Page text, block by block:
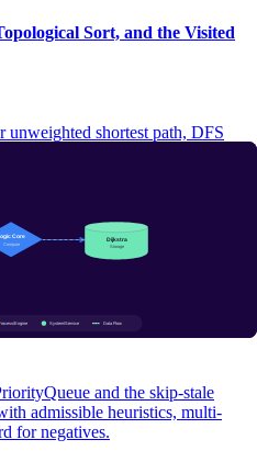
Sort, and the Visited
shortest path, DFS
and Why Negative Edges
and the skip-stale
admissible heuristics, multi-
for negatives.